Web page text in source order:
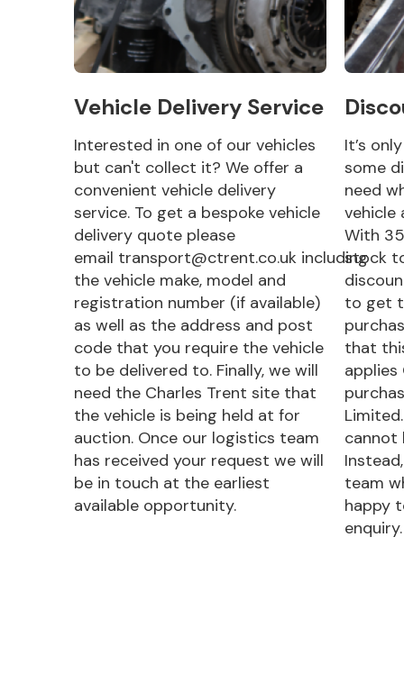
Vehicle Delivery Service
Interested in one of our vehicles
but can't collect it? We offer a
convenient vehicle delivery
service. To get a bespoke vehicle
delivery quote please
email transport@ctrent.co.uk including
the vehicle make, model and
registration number (if available)
as well as the address and post
code that you require the vehicle
to be delivered to. Finally, we will
need the Charles Trent site that
the vehicle is being held at for
auction. Once our logistics team
has received your request we will
be in touch at the earliest
available opportunity.
It’s
some
need
vehicle
With
stock
to get
that
applies
cannot
team
happy
enquiry.